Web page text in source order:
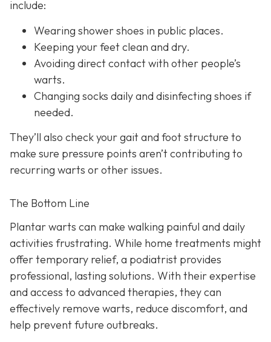
include:
Wearing shower shoes in public places.
Keeping your feet clean and dry.
Avoiding direct contact with other people’s
warts.
Changing socks daily and disinfecting shoes if
needed.
They’ll also check your gait and foot structure to
make sure pressure points aren’t contributing to
recurring warts or other issues.
The Bottom Line
Plantar warts can make walking painful and daily
activities frustrating. While home treatments might
offer temporary relief, a podiatrist provides
professional, lasting solutions. With their expertise
and access to advanced therapies, they can
effectively remove warts, reduce discomfort, and
help prevent future outbreaks.